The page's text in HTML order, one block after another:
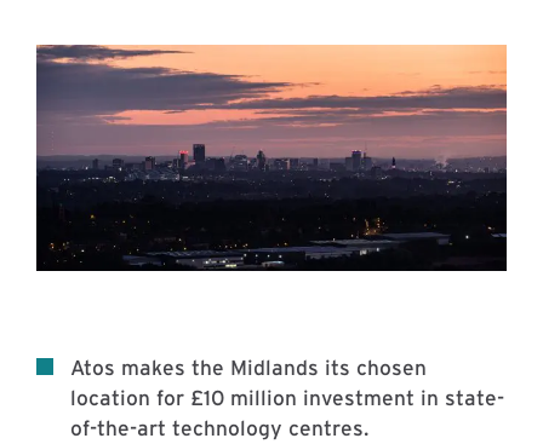
Atos makes the Midlands its chosen
location for £10 million investment in state-
of-the-art technology centres.